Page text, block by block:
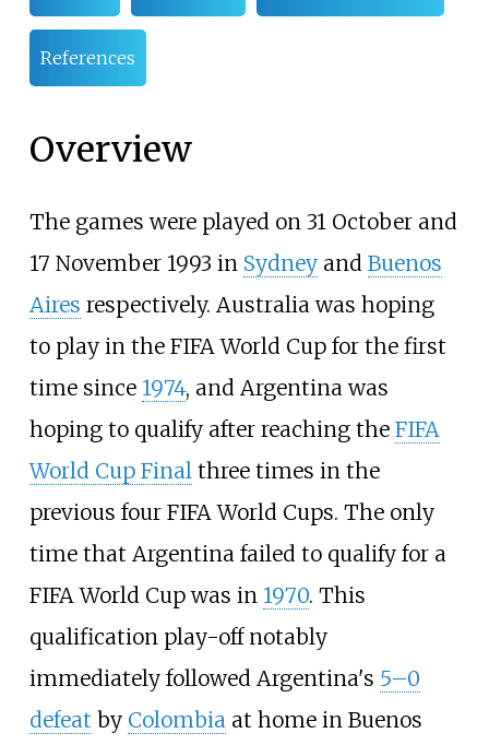
References
Overview
The games were played on 31 October and
17 November 1993 in Sydneyand Buenos
Aires respectively. Australia was hoping
to play in the FIFA World Cup for the first
time since 1974, and Argentina was
hoping to qualify after reaching the FIFA
World Cup Final three times in the
previous four FIFA World Cups. The only
time that Argentina failed to qualify for a
FIFA World Cup was in 1970. This
qualification play-off notably
immediately followed Argentina's 5–0
defeat by Colombia at home in Buenos